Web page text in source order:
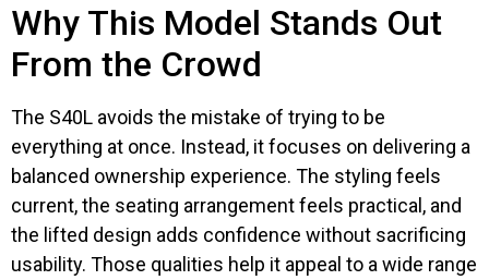
Why This Model Stands Out
From the Crowd
The S40L avoids the mistake of trying to be
everything at once. Instead, it focuses on delivering a
balanced ownership experience. The styling feels
current, the seating arrangement feels practical, and
the lifted design adds confidence without sacrificing
usability. Those qualities help it appeal to a wide range